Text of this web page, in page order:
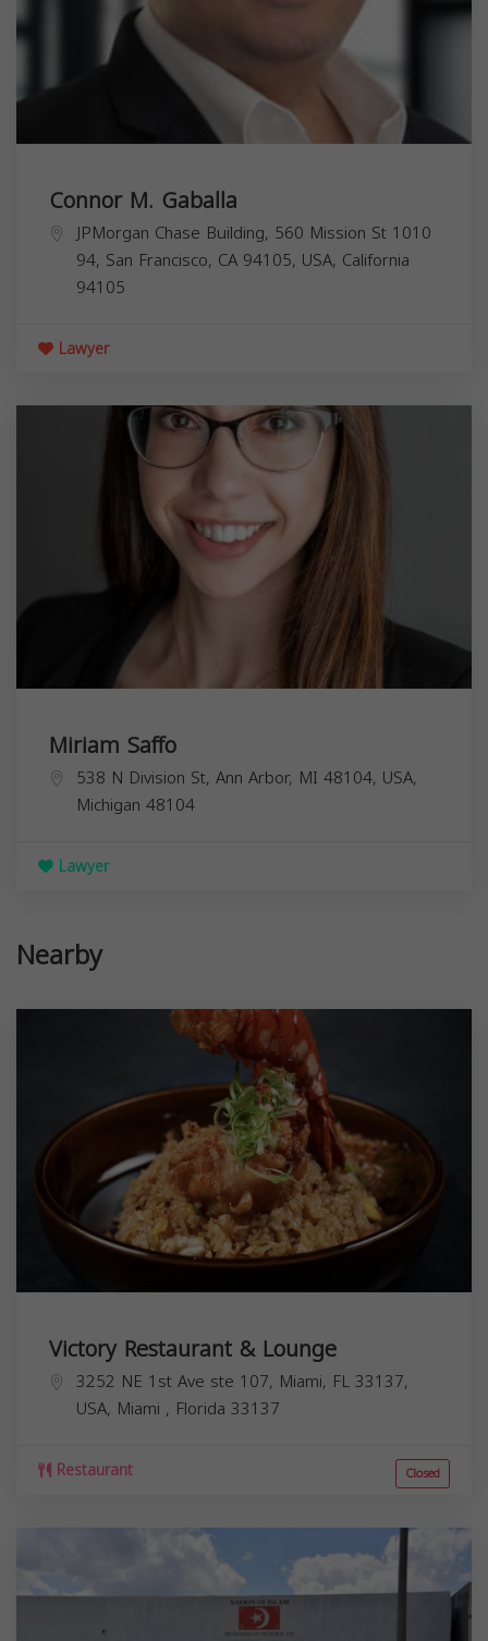
Connor M. Gaballa
JPMorgan Chase Building, 560 Mission St 1010
94, San Francisco, CA 94105, USA, California
94105
Lawyer
Miriam Saffo
538 N Division St, Ann Arbor, MI 48104, USA,
Michigan 48104
Lawyer
Nearby
Victory Restaurant & Lounge
3252 NE 1st Ave ste 107, Miami, FL 33137,
USA, Miami , Florida 33137
Restaurant Closed